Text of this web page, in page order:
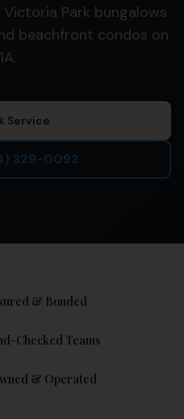
Park bungalows
beachfront condos on
Service
329-0092
& Bonded
Checked Teams
& Operated